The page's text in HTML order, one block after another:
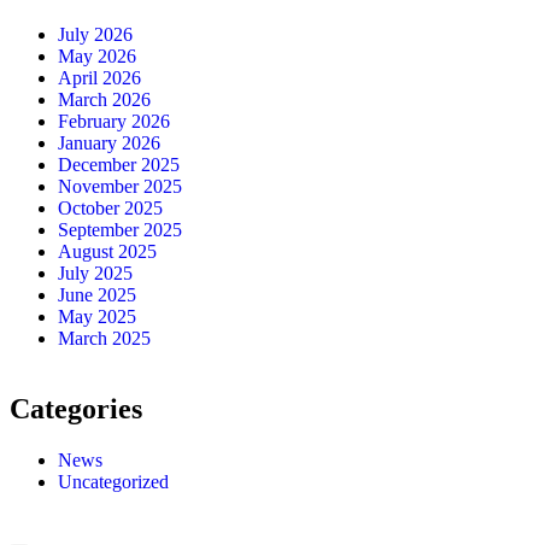
July 2026
May 2026
April 2026
March 2026
February 2026
January 2026
December 2025
November 2025
October 2025
September 2025
August 2025
July 2025
June 2025
May 2025
March 2025
Categories
News
Uncategorized